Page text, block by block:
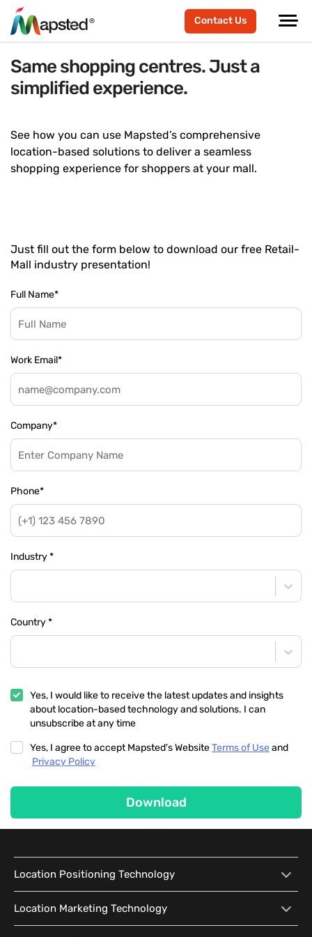
Contact Us
Same shopping centres. Just a
simplified experience.
See how you can use Mapsted’s comprehensive
location-based solutions to deliver a seamless
shopping experience for shoppers at your mall.
Just fill out the form below to download our free Retail-
Mall industry presentation!
Full Name*
Work Email*
Company*
Phone*
Industry*
Country*
Yes, I would like to receive the latest updates and insights
about location-based technology and solutions. I can
unsubscribe at any time
Yes, I agree to accept Mapsted's WebsiteTerms of Useand
Privacy Policy
Download
Location Positioning Technology
Location Positioning
Technology
Interactive Map
Location Marketing Technology